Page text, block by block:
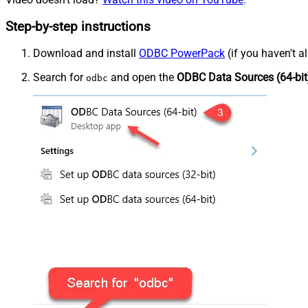
Step-by-step instructions
Download and install ODBC PowerPack (if you haven't
Search for odbc and open the ODBC Data Sources (64-